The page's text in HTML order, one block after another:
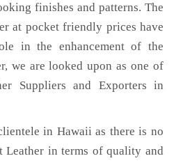
finishes and patterns. The
at pocket friendly prices have
in the enhancement of the
we are looked upon as one of
Suppliers and Exporters in
in Hawaii as there is no
Leather in terms of quality and